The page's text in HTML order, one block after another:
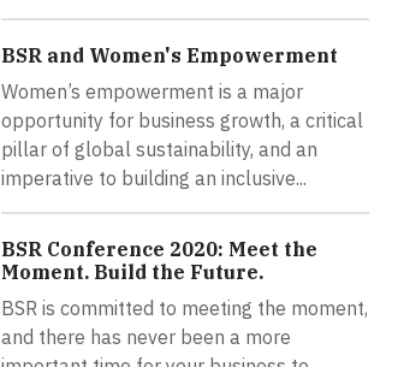
BSR and Women's Empowerment
Women’s empowerment is a major
opportunity for business growth, a critical
pillar of global sustainability, and an
imperative to building an inclusive...
BSR Conference 2020: Meet the
Moment. Build the Future.
BSR is committed to meeting the moment,
and there has never been a more